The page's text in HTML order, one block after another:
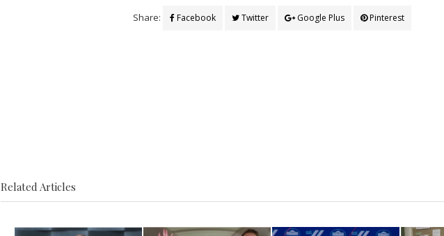
Share: Facebook Twitter Google Plus Pinterest
Related Articles